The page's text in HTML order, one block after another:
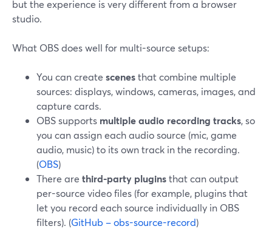
but the experience is very different from a browser
studio.
What OBS does well for multi-source setups:
You can create scenesthat combine multiple
sources: displays, windows, cameras, images, and
capture cards.
OBS supports multiple audio recording tracks, so
you can assign each audio source (mic, game
audio, music) to its own track in the recording.
(OBS)
There are third-party pluginsthat can output
per-source video files (for example, plugins that
let you record each source individually in OBS
filters). (GitHub – obs-source-record)